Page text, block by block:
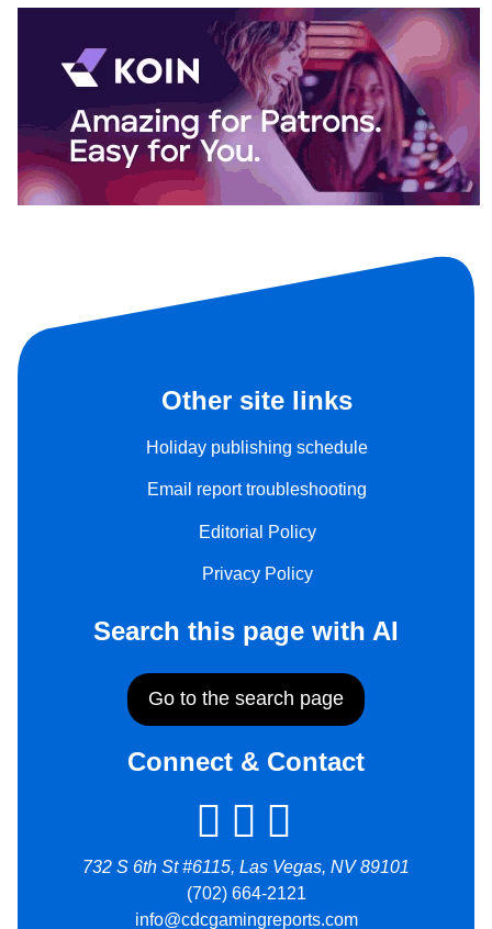
Other site links
Holiday publishing schedule
Email report troubleshooting
Editorial Policy
Privacy Policy
Search this page with AI
Go to the search page
Connect & Contact
732 S 6th St #6115, Las Vegas, NV 89101
(702) 664-2121
info@cdcgamingreports.com